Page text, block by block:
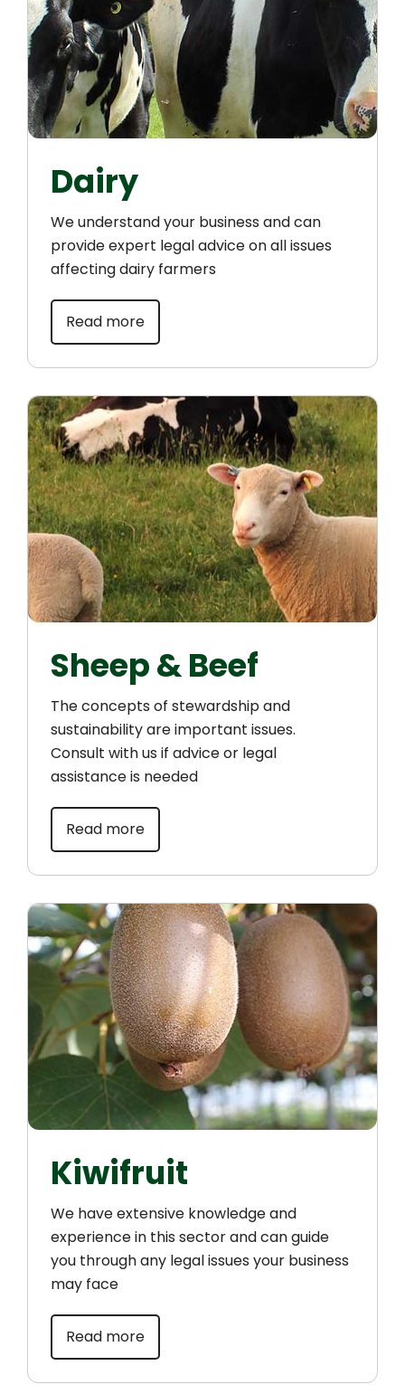
Dairy
We understand your business and can
provide expert legal advice on all issues
affecting dairy farmers
Read more
Sheep & Beef
The concepts of stewardship and
sustainability are important issues.
Consult with us if advice or legal
assistance is needed
Read more
Kiwifruit
We have extensive knowledge and
experience in this sector and can guide
you through any legal issues your business
may face
Read more